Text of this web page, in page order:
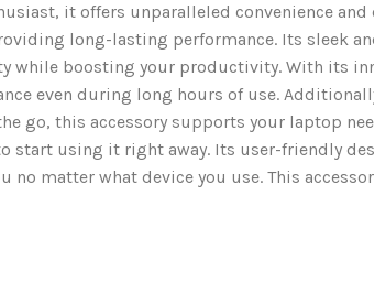
it offers unparalleled convenience
long-lasting performance. Its
while boosting your productivity. With its
even during long hours of use.
this accessory supports your laptop
start using it right away. Its user-friendly
matter what device you use. This